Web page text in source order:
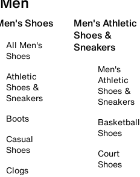
Shoes
All Men's
Shoes
Athletic
Shoes &
Sneakers
Boots
Casual
Shoes
Clogs
Men's Athletic
Shoes &
Sneakers
Men's
Athletic
Shoes &
Sneakers
Basketball
Shoes
Court
Shoes